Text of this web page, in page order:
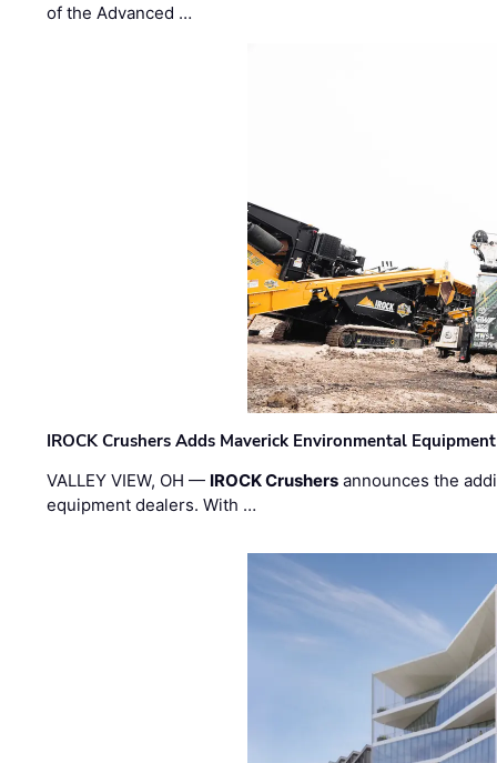
of the Advanced …
IROCK Crushers Adds Maverick Environmental
VALLEY VIEW, OH — IROCK Crushers announces the
equipment dealers. With …